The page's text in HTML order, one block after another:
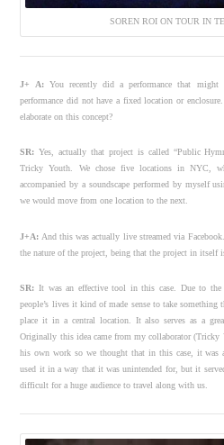
SOREN ROI ON TOUR IN
J+ A:You recently did a performance that might
performance did not have a fixed location or
elaborate on this concept?
SR: Yes, actually that project is called “Public
Tricky Youth. We chose five locations in NYC,
accompanied by a soundscape performed by myself
we would move from one location to the next.
J+A: And this was actually live streamed via
the nature of the project, being that the project in itself
SR: It was an effective tool in this case. Due to the
people’s lives it kind of made sense to take something
place it in a central location. It also serves as a
Originally this idea came from my collaborator
his own work so we thought that in this case, it was
used it in a way that it was unintended for, but it
difficult for a huge audience to travel along with us.